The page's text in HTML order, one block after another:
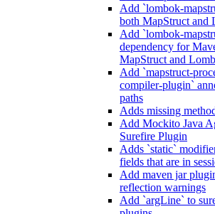
Add `lombok-
both MapStruct and
Add `lombok-
dependency for
MapStruct and
Add `mapstruct-
compiler-plugin`
paths
Adds missing
Add Mockito Java
Surefire Plugin
Adds `static`
fields that are in
Add maven jar
reflection warnings
Add `argLine` to